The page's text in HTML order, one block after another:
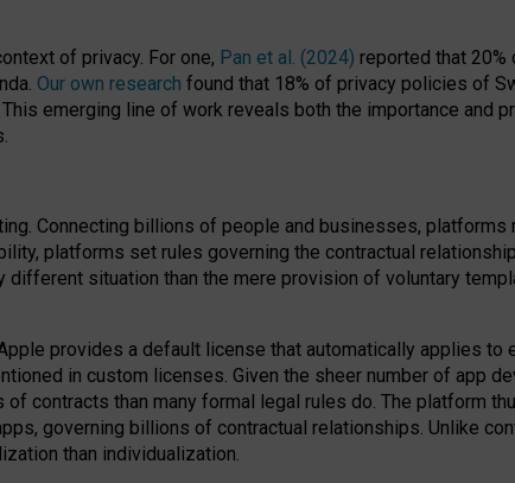
of privacy. For one, Pan et al. (2024) reported that
Our own research found that 18% of privacy policies of
emerging line of work reveals both the importance and
Connecting billions of people and businesses, platforms
platforms set rules governing the contractual
situation than the mere provision of voluntary
provides a default license that automatically applies to
in custom licenses. Given the sheer number of app
contracts than many formal legal rules do. The platform
governing billions of contractual relationships. Unlike
than individualization.